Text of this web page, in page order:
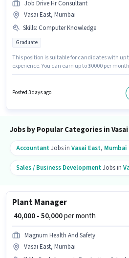
Job Drive Hr Consultant
Vasai East, Mumbai
Skills: Computer Knowledge
Graduate
This position is suitable for candidates with up
experience. You can earn up to ₹30000 per
category. The role offers Fixed salary
East, Mumbai. The role requires candidates
Posted 3 days ago
Jobs by Popular Categories in
AccountantJobs in Vasai East, Mumbai
Sales / Business DevelopmentJobs in
Plant Manager
₹ 40,000 - 50,000per month
Magnum Health And Safety
Vasai East, Mumbai